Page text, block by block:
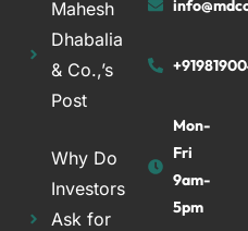
Mahesh
Dhabalia
& Co.,’s
Post
Why Do
Investors
Ask for
Mon-
Fri
9am-
5pm